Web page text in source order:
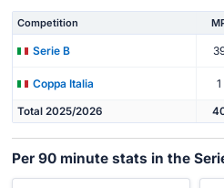
Competition
Serie B
Coppa Italia 1
Total 2025/2026
Per 90 minute stats in the